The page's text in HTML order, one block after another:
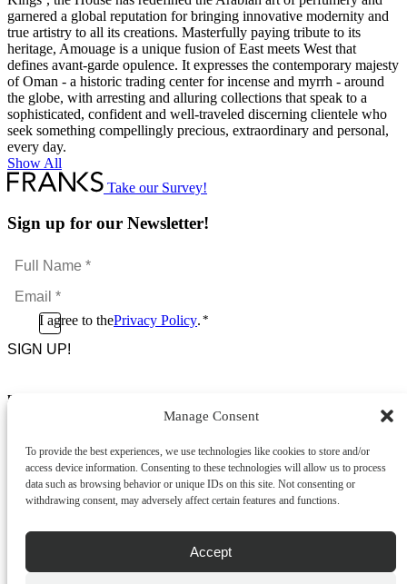
Manage Consent
To provide the best experiences, we use technologies like cookies to store and/or
access device information. Consenting to these technologies will allow us to process
data such as browsing behavior or unique IDs on this site. Not consenting or
withdrawing consent, may adversely affect certain features and functions.
Accept
garnered a global reputation for bringing innovative modernity and
true artistry to all its creations. Masterfully paying tribute to its
heritage, Amouage is a unique fusion of East meets West that
defines avant-garde opulence. It expresses the contemporary majesty
of Oman - a historic trading center for incense and myrrh - around
the globe, with arresting and alluring collections that speak to a
sophisticated, confident and well-traveled discerning clientele who
seek something compellingly precious, extraordinary and personal,
every day.
Show All
Take our Survey!
Sign up for our Newsletter!
Full
Name
*Email
*
ConsentI agree to thePrivacy Policy. *
CAPTCHA
Footer Menu
News & Promotions
FAQs
Contact
Store Locator
Cookie Policy